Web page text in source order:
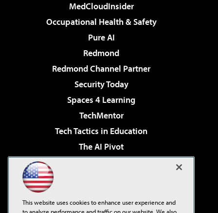
MedCloudInsider
Occupational Health & Safety
Pure AI
Redmond
Redmond Channel Partner
Security Today
Spaces 4 Learning
TechMentor
Tech Tactics in Education
The AI Pivot
Virtualization & Cloud Review
Visual Studio Live!
This website uses cookies to enhance user experience and